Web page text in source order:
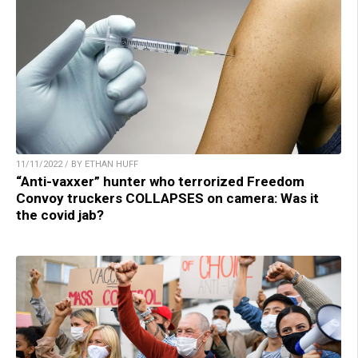
11/11/2022 / BY ETHAN HUFF
“Anti-vaxxer” hunter who terrorized Freedom
Convoy truckers COLLAPSES on camera: Was it
the covid jab?